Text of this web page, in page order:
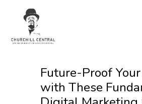
Future-Proof
with These